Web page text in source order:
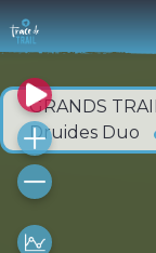
GRANDS
Druides Duo